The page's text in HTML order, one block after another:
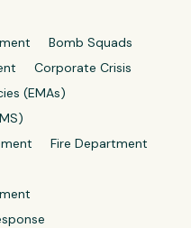
Bomb Squads
Corporate Crisis
(EMAs)
Fire Department